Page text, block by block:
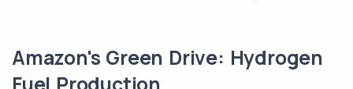
Amazon's Green Drive: Hydrogen